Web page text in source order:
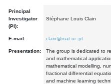
Principal
Investigator
(PI):
Stéphane Louis Clain
E-mail: clain@mat.uc.pt
Presentation:
The group is dedicated to
and mathematical
mathematical modelling,
fractional differential
and machine learning